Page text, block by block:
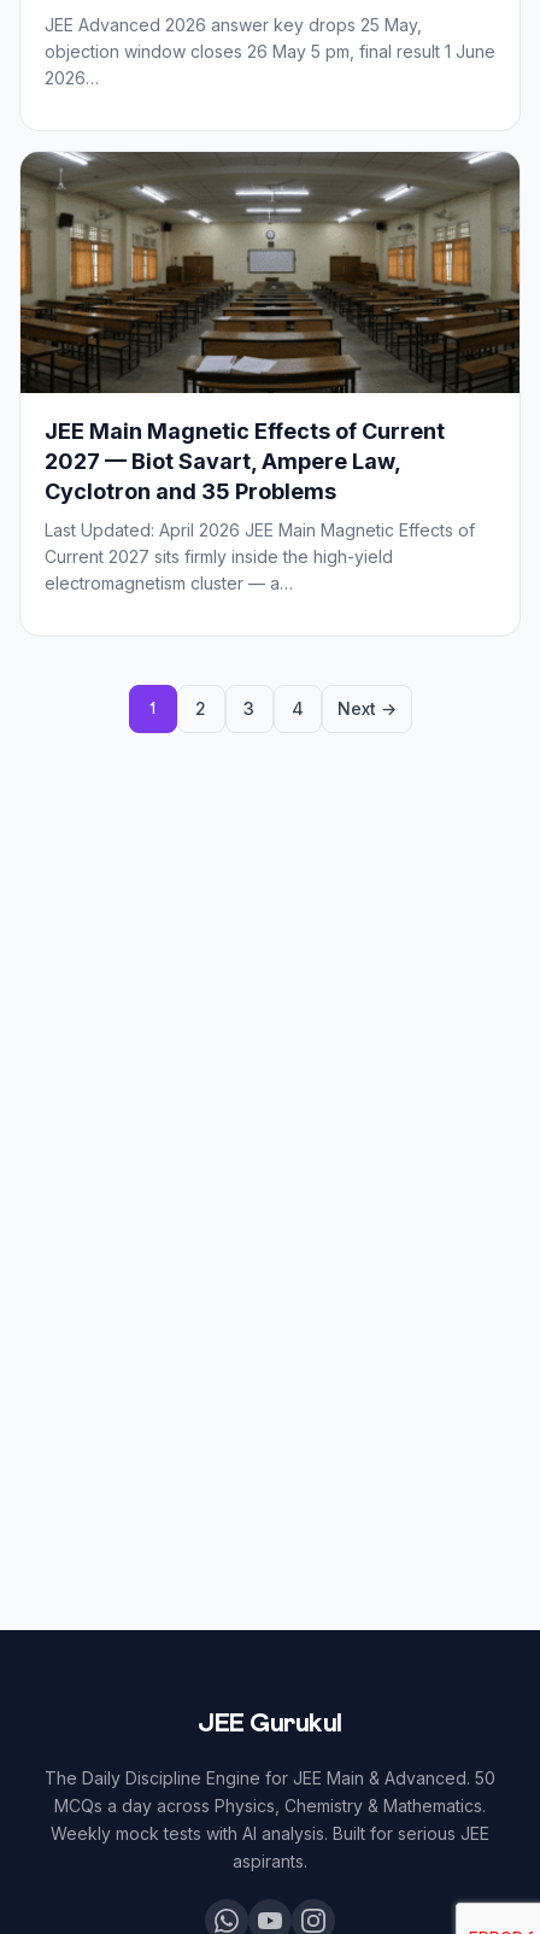
JEE Advanced 2026 answer key drops 25 May,
objection window closes 26 May 5 pm, final result 1 June
2026…
JEE Main Magnetic Effects of Current
2027 — Biot Savart, Ampere Law,
Cyclotron and 35 Problems
Last Updated: April 2026 JEE Main Magnetic Effects of
Current 2027 sits firmly inside the high-yield
electromagnetism cluster — a…
pagination
1 2 3 4 Next →
JEE Gurukul
The Daily Discipline Engine for JEE Main & Advanced. 50
MCQs a day across Physics, Chemistry & Mathematics.
Weekly mock tests with AI analysis. Built for serious JEE
aspirants.